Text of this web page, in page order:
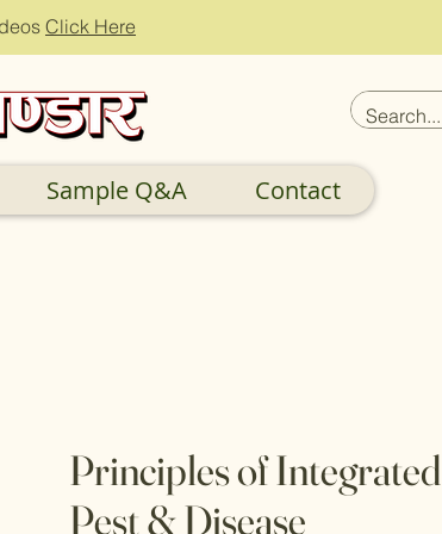
Click Here
Sample Q&A Contact
Principles of Integrated
Pest & Disease